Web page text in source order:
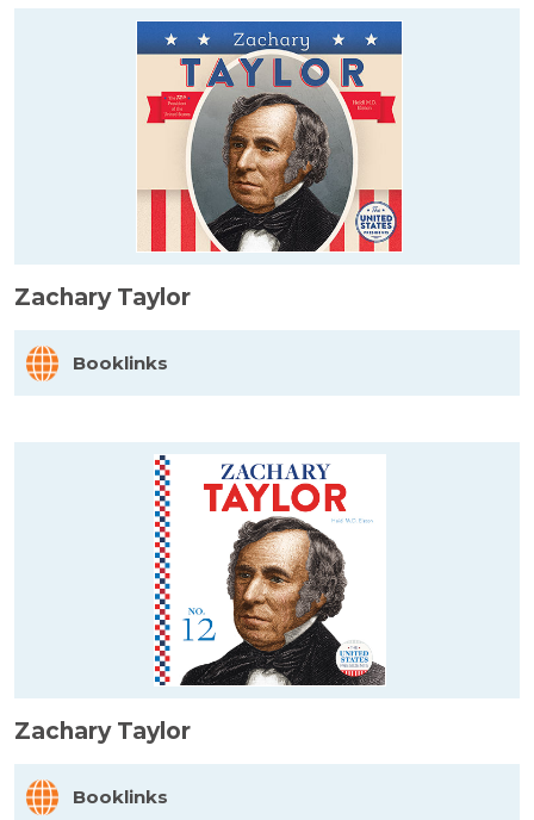
Zachary Taylor
Booklinks
Zachary Taylor
Booklinks